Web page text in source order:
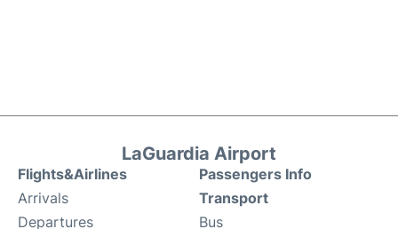
LaGuardia Airport
Flights&Airlines
Arrivals
Departures
Passengers Info
Transport
Bus